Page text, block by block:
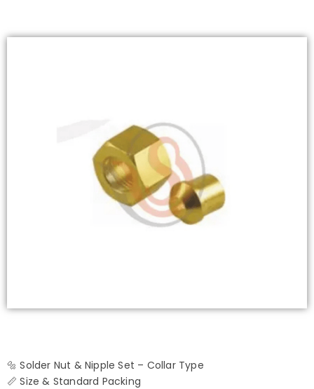
🔩 Solder Nut & Nipple Set – Collar Type
📏 Size & Standard Packing